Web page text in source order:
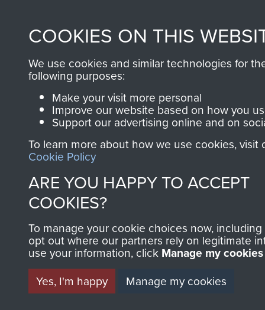
COOKIES ON THIS
We use cookies and similar technologies for
following purposes:
Make your visit more personal
Improve our website based on how you
Support our advertising online and on
To learn more about how we use cookies, visit
Cookie Policy
ARE YOU HAPPY TO ACCEPT
COOKIES?
To manage your cookie choices now,
opt out where our partners rely on legitimate
use your information, click Manage my cookies
Yes, I'm happy
Manage my cookies